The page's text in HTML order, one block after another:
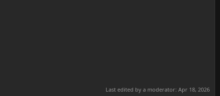
Last edited by a moderator: Apr 18, 2026